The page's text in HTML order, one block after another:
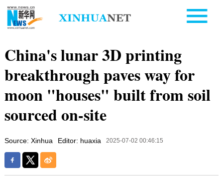
China's lunar 3D printing
breakthrough paves way for
moon "houses" built from soil
sourced on-site
Source: Xinhua Editor: huaxia 2025-07-02 00:46:15